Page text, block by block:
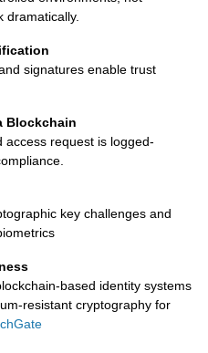
dramatically.
signatures enable trust
Blockchain
access request is logged-
key challenges and
based identity systems
resistant cryptography for